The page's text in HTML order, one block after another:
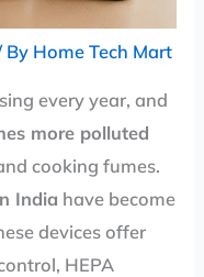
By Home Tech Mart
every year, and
more polluted
cooking fumes.
India have become
devices offer
HEPA